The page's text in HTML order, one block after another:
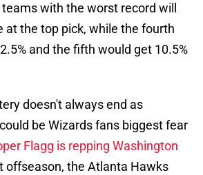
with the worst record will
at the top pick, while the fourth
and the fifth would get 10.5%
doesn't always end as
be Wizards fans biggest fear
Flagg is repping Washington
offseason, the Atlanta Hawks